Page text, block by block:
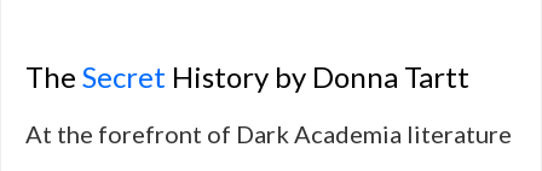
The Secret History by Donna Tartt
At the forefront of Dark Academia literature